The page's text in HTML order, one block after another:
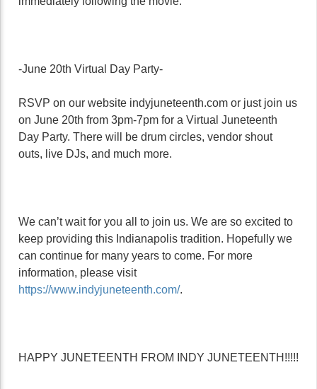
-June 20th Virtual Day Party-
RSVP on our website indyjuneteenth.com or just join us
on June 20th from 3pm-7pm for a Virtual Juneteenth
Day Party. There will be drum circles, vendor shout
outs, live DJs, and much more.
We can’t wait for you all to join us. We are so excited to
keep providing this Indianapolis tradition. Hopefully we
can continue for many years to come. For more
information, please visit
https://www.indyjuneteenth.com/.
HAPPY JUNETEENTH FROM INDY JUNETEENTH!!!!!